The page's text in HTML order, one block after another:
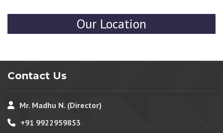
Our Location
Contact Us
Mr. Madhu N. (Director)
+91 9922959853